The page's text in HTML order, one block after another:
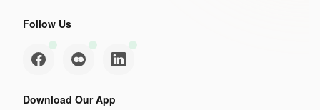
Follow Us
Download Our App